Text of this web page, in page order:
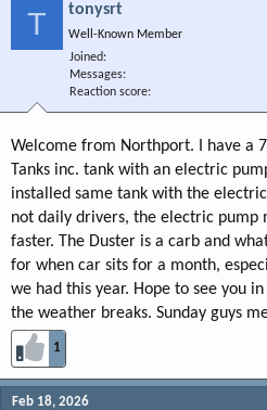
T tonysrt
Well-Known Member
Joined
Messages
Reaction score
Welcome from Northport. I have a
Tanks inc. tank with an electric
installed same tank with the
not daily drivers, the electric pump
faster. The Duster is a carb and
for when car sits for a month,
we had this year. Hope to see you
the weather breaks. Sunday guys
1
Feb 18, 2026